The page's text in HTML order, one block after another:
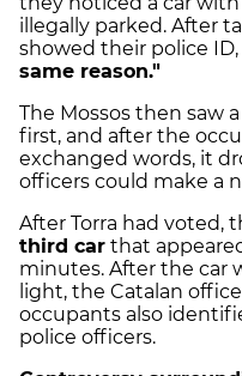
illegally parked. After
showed their police ID,
same reason."
The Mossos then saw
first, and after the
exchanged words, it
officers could make a
After Torra had voted,
third car that
minutes. After the car
light, the Catalan
occupants also
police officers.